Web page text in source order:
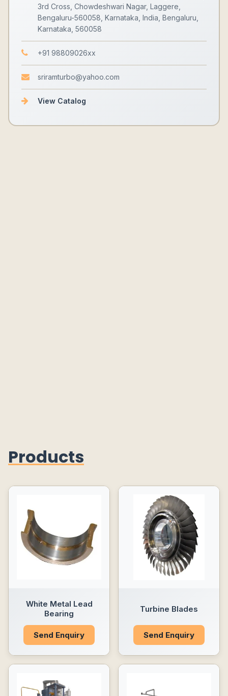
3rd Cross, Chowdeshwari Nagar, Laggere,
Bengaluru-560058, Karnataka, India, Bengaluru,
Karnataka, 560058
+91 98809026xx
sriramturbo@yahoo.com
View Catalog
Products
White Metal Lead
Bearing
Send Enquiry
Turbine Blades
Send Enquiry